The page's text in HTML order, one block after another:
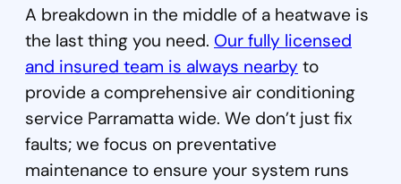
A breakdown in the middle of a heatwave is
the last thing you need. Our fully licensed
and insured team is always nearby to
provide a comprehensive air conditioning
service Parramatta wide. We don’t just fix
faults; we focus on preventative
maintenance to ensure your system runs